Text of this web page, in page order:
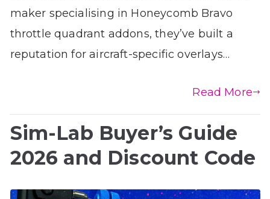
maker specialising in Honeycomb Bravo
throttle quadrant addons, they’ve built a
reputation for aircraft-specific overlays…
Read More
Sim-Lab Buyer’s Guide
2026 and Discount Code